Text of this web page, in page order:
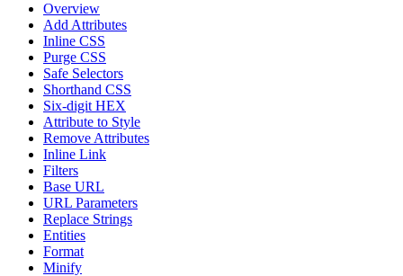
Overview
Add Attributes
Inline CSS
Purge CSS
Safe Selectors
Shorthand CSS
Six-digit HEX
Attribute to Style
Remove Attributes
Inline Link
Filters
Base URL
URL Parameters
Replace Strings
Entities
Format
Minify